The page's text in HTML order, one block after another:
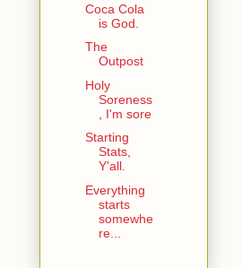
Coca Cola
is God.
The
Outpost
Holy
Soreness
, I'm sore
Starting
Stats,
Y'all.
Everything
starts
somewhe
re...